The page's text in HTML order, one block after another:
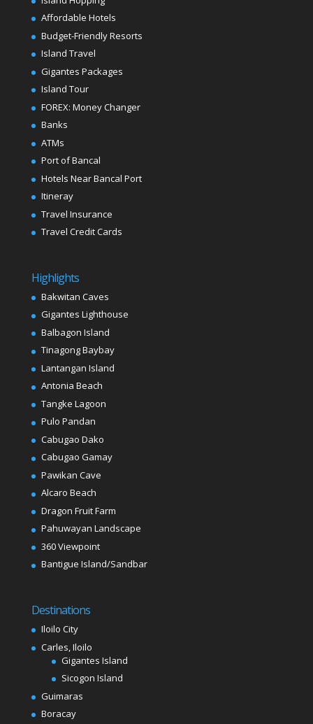
Affordable Hotels
Budget-Friendly Resorts
Island Travel
Gigantes Packages
Island Tour
FOREX: Money Changer
Banks
ATMs
Port of Bancal
Hotels Near Bancal Port
Itineray
Travel Insurance
Travel Credit Cards
Highlights
Bakwitan Caves
Gigantes Lighthouse
Balbagon Island
Tinagong Baybay
Lantangan Island
Antonia Beach
Tangke Lagoon
Pulo Pandan
Cabugao Dako
Cabugao Gamay
Pawikan Cave
Alcaro Beach
Dragon Fruit Farm
Pahuwayan Landscape
360 Viewpoint
Bantigue Island/Sandbar
Destinations
Iloilo City
Carles, Iloilo
Gigantes Island
Sicogon Island
Guimaras
Boracay